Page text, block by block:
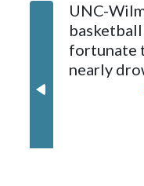
The Commodores are
leader Mikayla Blakes.
and was Southeastern
Vanderbilt was ranked
with a 29-5 record
UNC-
basketball
fortunate
nearly